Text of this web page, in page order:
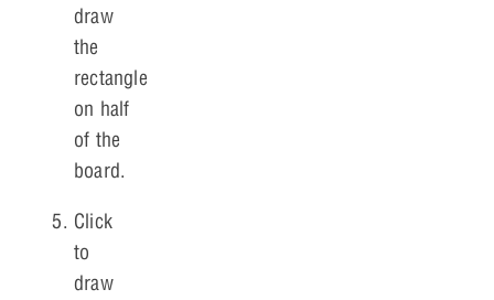
draw
the
rectangle
on half
of the
board.
Click
to
draw